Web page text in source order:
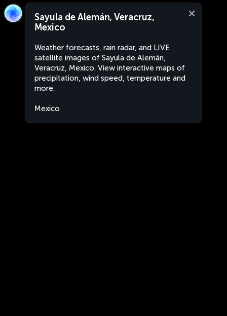
Sayula de Alemán, Veracruz,
Mexico
Weather forecasts, rain radar, and LIVE
satellite images of Sayula de Alemán,
Veracruz, Mexico. View interactive maps of
precipitation, wind speed, temperature and
more.
Mexico